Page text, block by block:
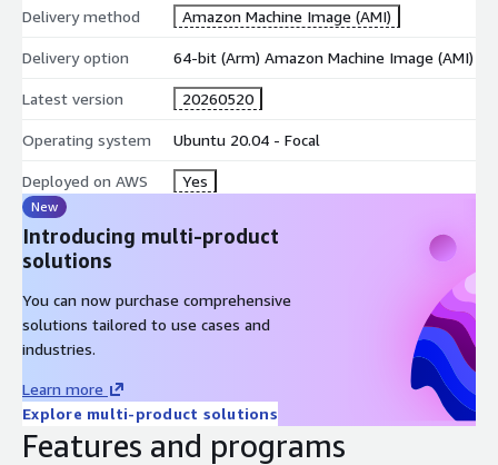
Delivery method Amazon Machine Image (AMI)
Delivery option 64-bit (Arm) Amazon Machine Image (AMI)
Latest version 20260520
Operating system Ubuntu 20.04 - Focal
Deployed on AWS Yes
New
Introducing multi-product
solutions
You can now purchase comprehensive
solutions tailored to use cases and
industries.
Learn more
Explore multi-product solutions
Features and programs